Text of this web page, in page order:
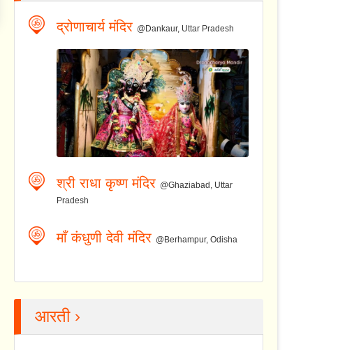
द्रोणाचार्य मंदिर @Dankaur, Uttar Pradesh
श्री राधा कृष्ण मंदिर @Ghaziabad, Uttar
Pradesh
माँ कंधुणी देवी मंदिर @Berhampur, Odisha
आरती ›